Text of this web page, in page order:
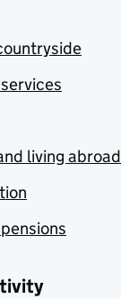
living abroad